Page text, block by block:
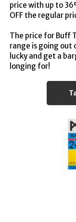
price with up to
OFF the regular
The price for Buff
range is going out
lucky and get a
longing for!